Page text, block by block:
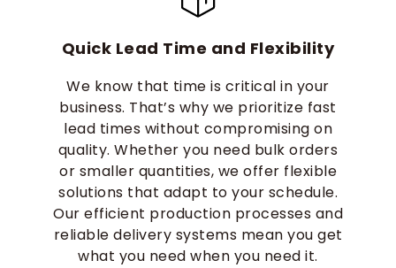
Quick Lead Time and Flexibility
We know that time is critical in your
business. That’s why we prioritize fast
lead times without compromising on
quality. Whether you need bulk orders
or smaller quantities, we offer flexible
solutions that adapt to your schedule.
Our efficient production processes and
reliable delivery systems mean you get
what you need when you need it.